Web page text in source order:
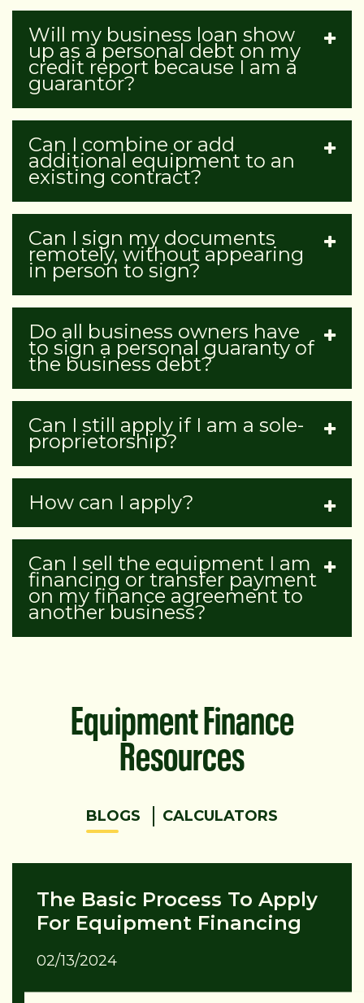
Will my business loan show
up as a personal debt on my
credit report because I am a
guarantor?
Can I combine or add
additional equipment to an
existing contract?
Can I sign my documents
remotely, without appearing
in person to sign?
Do all business owners have
to sign a personal guaranty of
the business debt?
Can I still apply if I am a sole-
proprietorship?
How can I apply?
Can I sell the equipment I am
financing or transfer payment
on my finance agreement to
another business?
Equipment Finance
Resources
BLOGS CALCULATORS
The Basic Process To Apply
For Equipment Financing
02/13/2024